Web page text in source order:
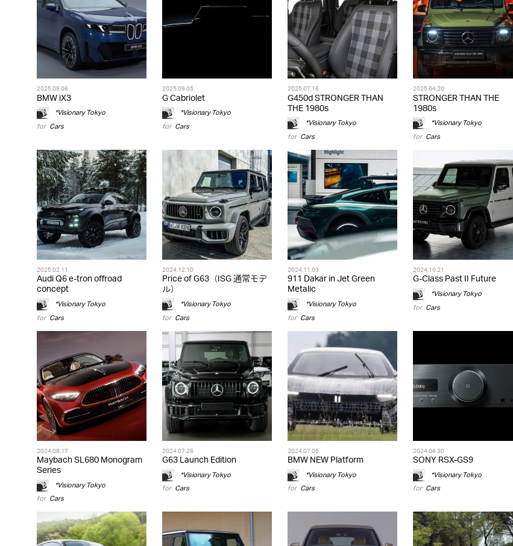
2025.09.06
BMW iX3
*Visionary Tokyo
for Cars
2025.09.05
G Cabriolet
*Visionary Tokyo
for Cars
2025.07.16
G450d STRONGER THAN
THE 1980s
*Visionary Tokyo
for Cars
2025.04.20
STRONGER THAN THE
1980s
*Visionary Tokyo
for Cars
2025.02.11
Audi Q6 e-tron offroad
concept
*Visionary Tokyo
for Cars
2024.12.10
Price of G63（ISG 通常モデ
ル）
*Visionary Tokyo
for Cars
2024.11.03
911 Dakar in Jet Green
Metalic
*Visionary Tokyo
for Cars
2024.10.21
G-Class Past II Future
*Visionary Tokyo
for Cars
2024.08.17
Maybach SL680 Monogram
Series
*Visionary Tokyo
for Cars
2024.07.26
G63 Launch Edition
*Visionary Tokyo
for Cars
2024.07.05
BMW NEW Platform
*Visionary Tokyo
for Cars
2024.06.30
SONY RSX-GS9
*Visionary Tokyo
for Cars